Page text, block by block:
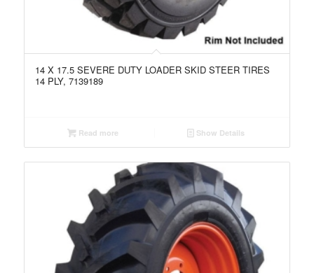
14 X 17.5 SEVERE DUTY LOADER SKID STEER TIRES
14 PLY, 7139189
Read more Show Details